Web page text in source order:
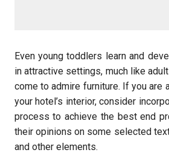
Even young toddlers learn and
in attractive settings, much like
come to admire furniture. If you are
your hotel’s interior, consider
process to achieve the best end
their opinions on some selected
and other elements.